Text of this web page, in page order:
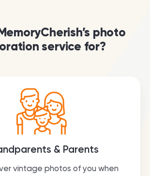
photo
service for?
& Parents
vintage photos of you when